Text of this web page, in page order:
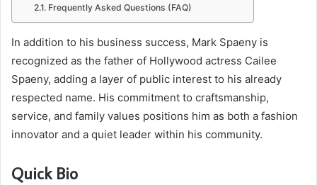
Frequently Asked Questions (FAQ)
In addition to his business success, Mark Spaeny is
recognized as the father of Hollywood actress Cailee
Spaeny, adding a layer of public interest to his already
respected name. His commitment to craftsmanship,
service, and family values positions him as both a fashion
innovator and a quiet leader within his community.
Quick Bio